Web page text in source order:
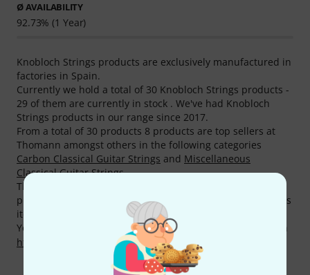
Ø AVAILABILITY
92.73% (1 Year)
Knobloch Strings products are exclusively manufactured in
factories in Spain.
Currently we hold a total of 30 Knobloch Strings products -
29 of them are currently in stock . We've had Knobloch
Strings products in our range since 2017.
From a total of 30 products 8 products are top sellers at
Thomann amongst others in the following categories
Carbon Classical Guitar Strings and Miscellaneous
Classical Guitar Strings.
The absolute Knobloch Strings best seller is the following
product
Knobloch Strings Erithacus line EDC34.0 MHT
. This
item has been sold more than 5.000 times.
You can find more information about the manufacturer on
http://knoblochstrings.com